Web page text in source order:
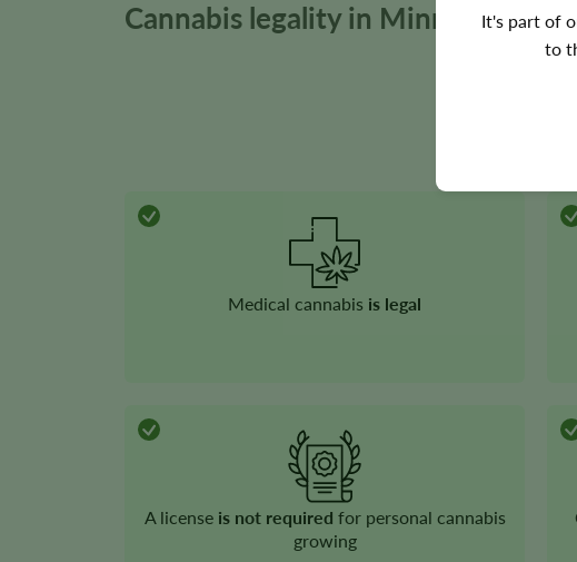
It's part of
to
Cannabis legality in Minnesota
Medical cannabis is legal
A license is not required for personal cannabis
growing